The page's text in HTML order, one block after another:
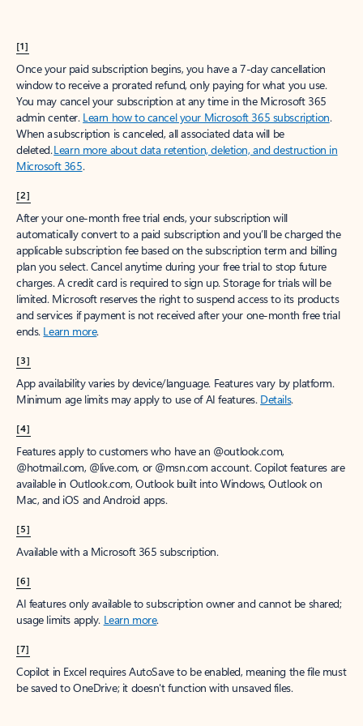
[1]
Once your paid subscription begins, you have a 7-day cancellation
window to receive a prorated refund, only paying for what you use.
You may cancel your subscription at any time in the Microsoft 365
admin center. Learn how to cancel your Microsoft 365 subscription.
When a subscription is canceled, all associated data will be
deleted.Learn more about data retention, deletion, and destruction in
Microsoft 365.
[2]
After your one-month free trial ends, your subscription will
automatically convert to a paid subscription and you’ll be charged the
applicable subscription fee based on the subscription term and billing
plan you select. Cancel anytime during your free trial to stop future
charges. A credit card is required to sign up. Storage for trials will be
limited. Microsoft reserves the right to suspend access to its products
and services if payment is not received after your one-month free trial
ends. Learn more.
[3]
App availability varies by device/language. Features vary by platform.
Minimum age limits may apply to use of AI features. Details.
[4]
Features apply to customers who have an @outlook.com,
@hotmail.com, @live.com, or @msn.com account. Copilot features are
available in Outlook.com, Outlook built into Windows, Outlook on
Mac, and iOS and Android apps.
[5]
Available with a Microsoft 365 subscription.
[6]
AI features only available to subscription owner and cannot be shared;
usage limits apply. Learn more.
[7]
Copilot in Excel requires AutoSave to be enabled, meaning the file must
be saved to OneDrive; it doesn't function with unsaved files.